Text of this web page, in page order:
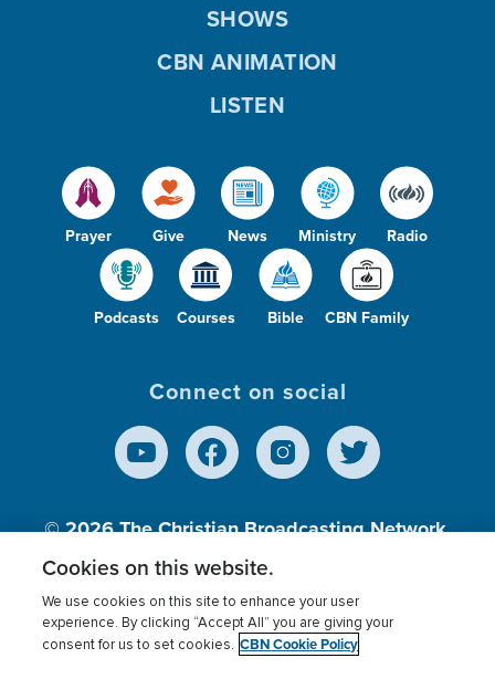
Prayer Give News Ministry Radio
Podcasts Courses Bible CBN Family
SHOWS
CBN ANIMATION
LISTEN
Connect on social
© 2026The Christian Broadcasting Network,
Inc., A nonprofit 501 (c)(3) Charitable
Terms of use Privacy Policy
Donor Privacy
Cookies on this website.
We use cookies on this site to enhance your user
experience. By clicking “Accept All” you are giving your
consent for us to set cookies. CBN Cookie Policy